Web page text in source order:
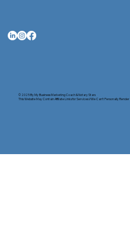
© 2025 ByMy Business Marketing Coach&Notary Stars
This Website May Contain Affiliate Links for Services I/We Can't Personally Render